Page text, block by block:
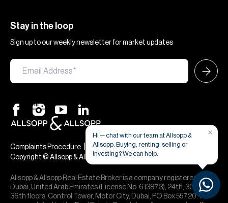
Stay in the loop
Sign up to our weekly newsletter for market updates
Complaints Procedure Terms & Conditions|Privacy & Cookies
Copyright © Allsopp & Allsopp
Allsopp & Allsopp Real Estate Broker is a company registered in
Dubai, United Arab Emirates (License No. 613873), 24th, 30th,
36th floors, Control Tower, Motor City, Dubai, PO Box 55720. We
×
Hi — chat with our team at Allsopp &
Allsopp. Buying, renting, selling or
investing? We can help.